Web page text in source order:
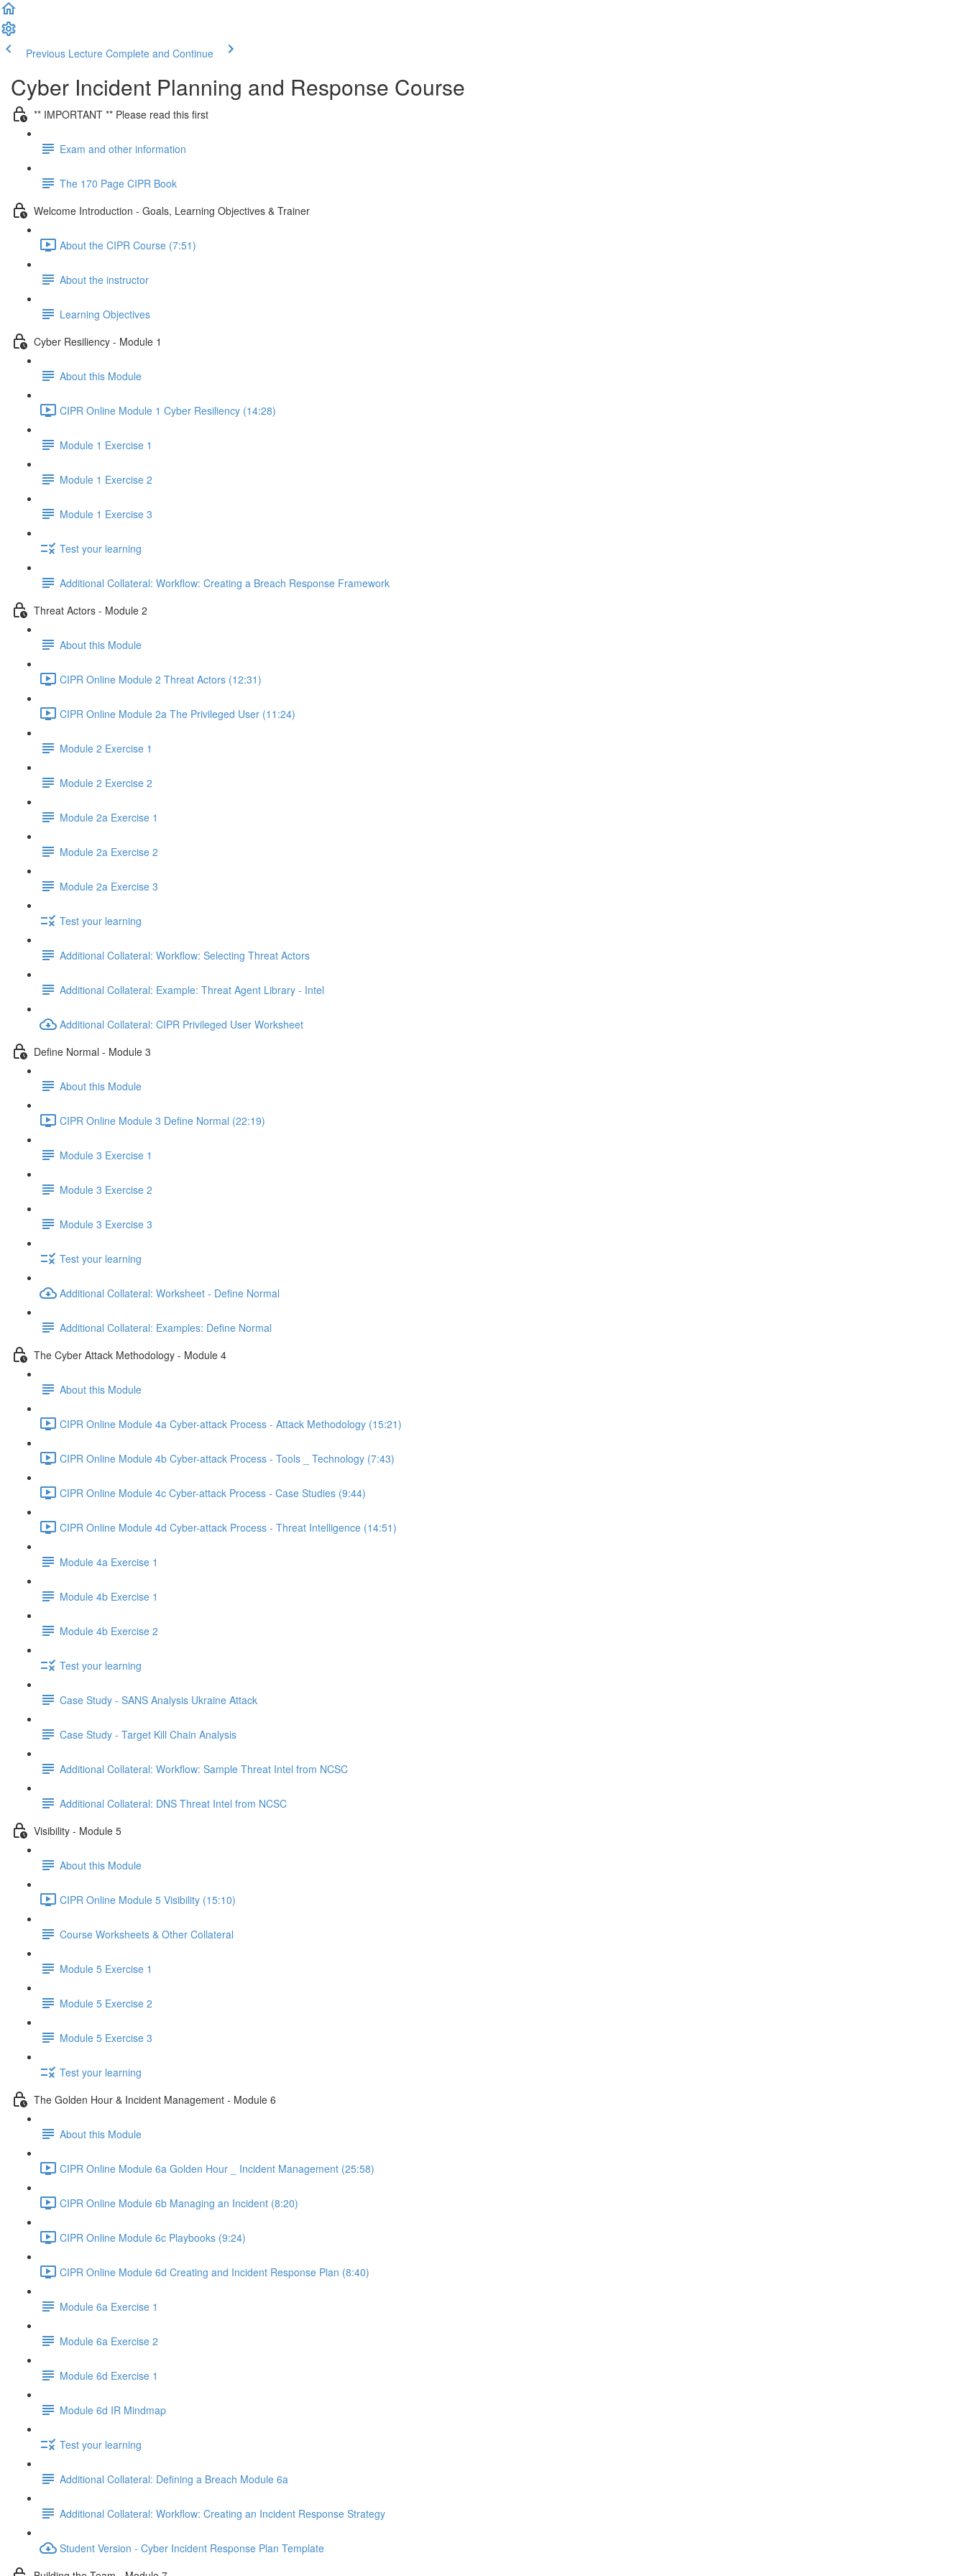
Previous Lecture Complete and Continue
Cyber Incident Planning and Response Course
** IMPORTANT ** Please read this first
Exam and other information
The 170 Page CIPR Book
Welcome Introduction - Goals, Learning Objectives & Trainer
About the CIPR Course (7:51)
About the instructor
Learning Objectives
Cyber Resiliency - Module 1
About this Module
CIPR Online Module 1 Cyber Resiliency (14:28)
Module 1 Exercise 1
Module 1 Exercise 2
Module 1 Exercise 3
Test your learning
Additional Collateral: Workflow: Creating a Breach Response Framework
Threat Actors - Module 2
About this Module
CIPR Online Module 2 Threat Actors (12:31)
CIPR Online Module 2a The Privileged User (11:24)
Module 2 Exercise 1
Module 2 Exercise 2
Module 2a Exercise 1
Module 2a Exercise 2
Module 2a Exercise 3
Test your learning
Additional Collateral: Workflow: Selecting Threat Actors
Additional Collateral: Example: Threat Agent Library - Intel
Additional Collateral: CIPR Privileged User Worksheet
Define Normal - Module 3
About this Module
CIPR Online Module 3 Define Normal (22:19)
Module 3 Exercise 1
Module 3 Exercise 2
Module 3 Exercise 3
Test your learning
Additional Collateral: Worksheet - Define Normal
Additional Collateral: Examples: Define Normal
The Cyber Attack Methodology - Module 4
About this Module
CIPR Online Module 4a Cyber-attack Process - Attack Methodology (15:21)
CIPR Online Module 4b Cyber-attack Process - Tools _ Technology (7:43)
CIPR Online Module 4c Cyber-attack Process - Case Studies (9:44)
CIPR Online Module 4d Cyber-attack Process - Threat Intelligence (14:51)
Module 4a Exercise 1
Module 4b Exercise 1
Module 4b Exercise 2
Test your learning
Case Study - SANS Analysis Ukraine Attack
Case Study - Target Kill Chain Analysis
Additional Collateral: Workflow: Sample Threat Intel from NCSC
Additional Collateral: DNS Threat Intel from NCSC
Visibility - Module 5
About this Module
CIPR Online Module 5 Visibility (15:10)
Course Worksheets & Other Collateral
Module 5 Exercise 1
Module 5 Exercise 2
Module 5 Exercise 3
Test your learning
The Golden Hour & Incident Management - Module 6
About this Module
CIPR Online Module 6a Golden Hour _ Incident Management (25:58)
CIPR Online Module 6b Managing an Incident (8:20)
CIPR Online Module 6c Playbooks (9:24)
CIPR Online Module 6d Creating and Incident Response Plan (8:40)
Module 6a Exercise 1
Module 6a Exercise 2
Module 6d Exercise 1
Module 6d IR Mindmap
Test your learning
Additional Collateral: Defining a Breach Module 6a
Additional Collateral: Workflow: Creating an Incident Response Strategy
Student Version - Cyber Incident Response Plan Template